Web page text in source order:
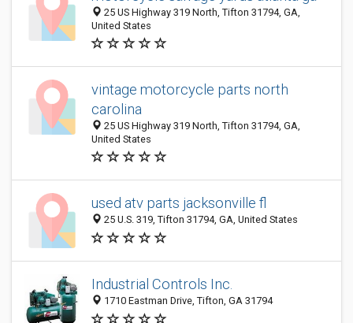
25 US Highway 319 North, Tifton 31794, GA,
United States
vintage motorcycle parts north
carolina
25 US Highway 319 North, Tifton 31794, GA,
United States
used atv parts jacksonville fl
25 U.S. 319, Tifton 31794, GA, United States
Industrial Controls Inc.
1710 Eastman Drive, Tifton, GA 31794